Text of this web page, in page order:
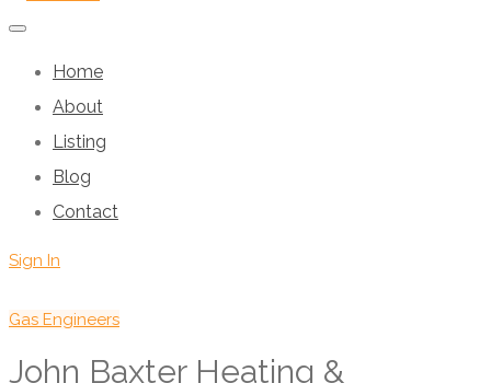
Home
About
Listing
Blog
Contact
Sign In
Gas Engineers
John Baxter Heating &